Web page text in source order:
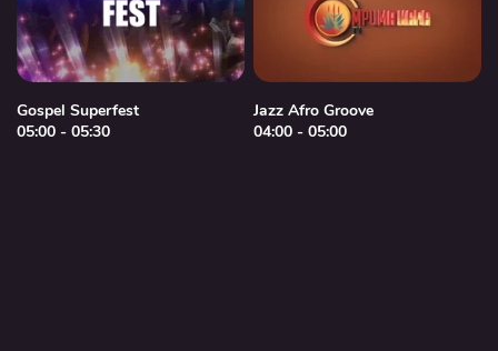
Gospel Superfest
05:00 - 05:30
Jazz Afro Groove
04:00 - 05:00